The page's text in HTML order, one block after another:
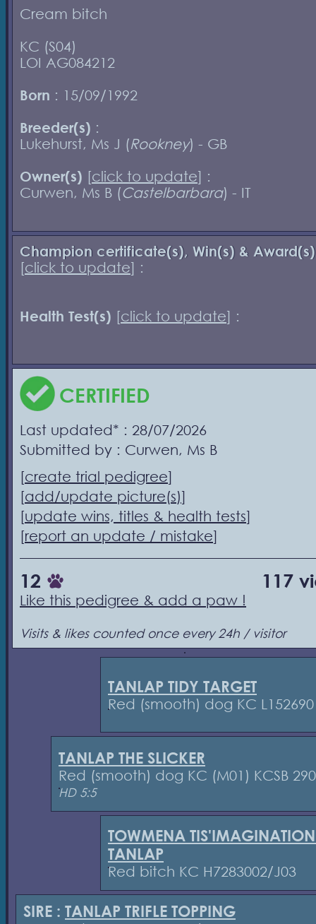
Cream bitch
KC (S04)
LOI AG084212
Born : 15/09/1992
Breeder(s) :
Lukehurst, Ms J (Rookney) - GB
Owner(s) [click to update] :
Curwen, Ms B (Castelbarbara) - IT
Champion certificate(s), Win(s) & Award(s)
[click to update] :
Health Test(s) [click to update] :
CERTIFIED
Last updated* : 28/07/2026
Submitted by : Curwen, Ms B
[create trial pedigree]
[add/update picture(s)]
[update wins, titles & health tests]
[report an update / mistake]
12 117
Like this pedigree & add a paw !
Visits & likes counted once every 24h / visitor
TANLAP TIDY TARGET
Red (smooth) dog KC
TANLAP THE SLICKER
Red (smooth) dog KC (M01) KCSB
HD 5:5
TOWMENA
TANLAP
Red bitch KC H7283002/J03
SIRE : TANLAP TRIFLE TOPPING